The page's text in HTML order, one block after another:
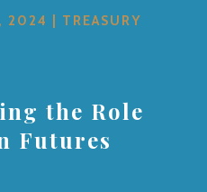
2024
TREASURY
the Role
Futures